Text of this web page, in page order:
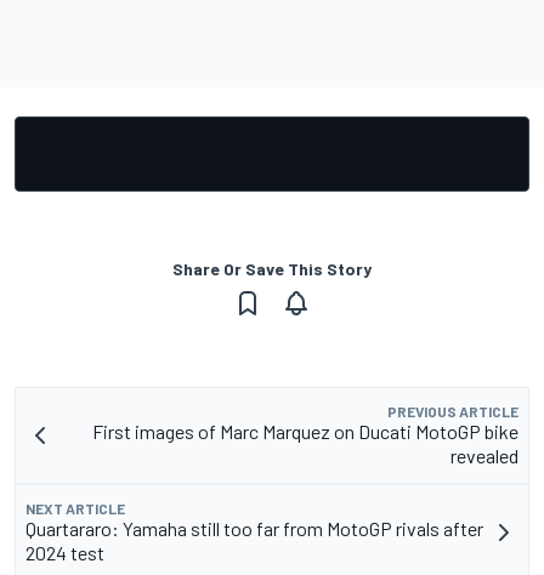
Share Or Save This Story
PREVIOUS ARTICLE
First images of Marc Marquez on Ducati MotoGP bike
revealed
NEXT ARTICLE
Quartararo: Yamaha still too far from MotoGP rivals after
2024 test